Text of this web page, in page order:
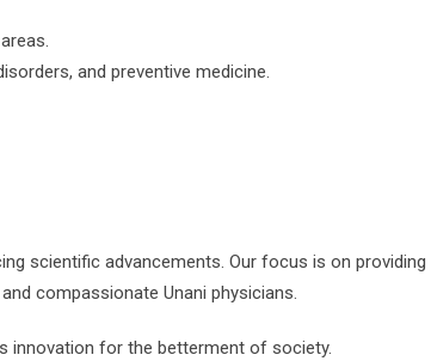
and preventive medicine.
scientific advancements. Our focus is on providing
compassionate Unani physicians.
innovation for the betterment of society.